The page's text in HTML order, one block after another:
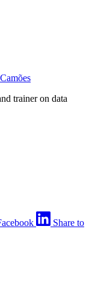
trainer on data
Share to